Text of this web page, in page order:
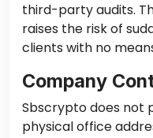
third-party audits.
raises the risk of
clients with no
Company
Sbscrypto does not
physical office